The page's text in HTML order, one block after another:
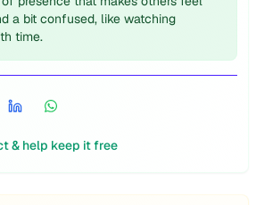
a bit confused, like watching
time.
& help keep it free